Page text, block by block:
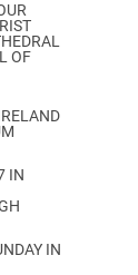
OF
IN
IN